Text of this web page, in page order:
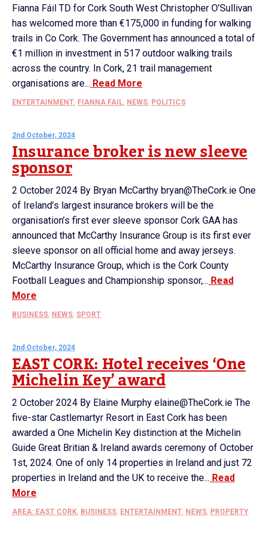
Fianna Fáil TD for Cork South West Christopher O’Sullivan
has welcomed more than €175,000 in funding for walking
trails in Co Cork. The Government has announced a total of
€1 million in investment in 517 outdoor walking trails
across the country. In Cork, 21 trail management
organisations are... Read More
ENTERTAINMENT, FIANNA FAIL, NEWS, POLITICS
2nd October, 2024
Insurance broker is new sleeve
sponsor
2 October 2024 By Bryan McCarthy bryan@TheCork.ie One
of Ireland’s largest insurance brokers will be the
organisation’s first ever sleeve sponsor Cork GAA has
announced that McCarthy Insurance Group is its first ever
sleeve sponsor on all official home and away jerseys.
McCarthy Insurance Group, which is the Cork County
Football Leagues and Championship sponsor,... Read
More
BUSINESS, NEWS, SPORT
2nd October, 2024
EAST CORK: Hotel receives ‘One
Michelin Key’ award
2 October 2024 By Elaine Murphy elaine@TheCork.ie The
five-star Castlemartyr Resort in East Cork has been
awarded a One Michelin Key distinction at the Michelin
Guide Great Britian & Ireland awards ceremony of October
1st, 2024. One of only 14 properties in Ireland and just 72
properties in Ireland and the UK to receive the... Read
More
AREA: EAST CORK, BUSINESS, ENTERTAINMENT, NEWS, PROPERTY